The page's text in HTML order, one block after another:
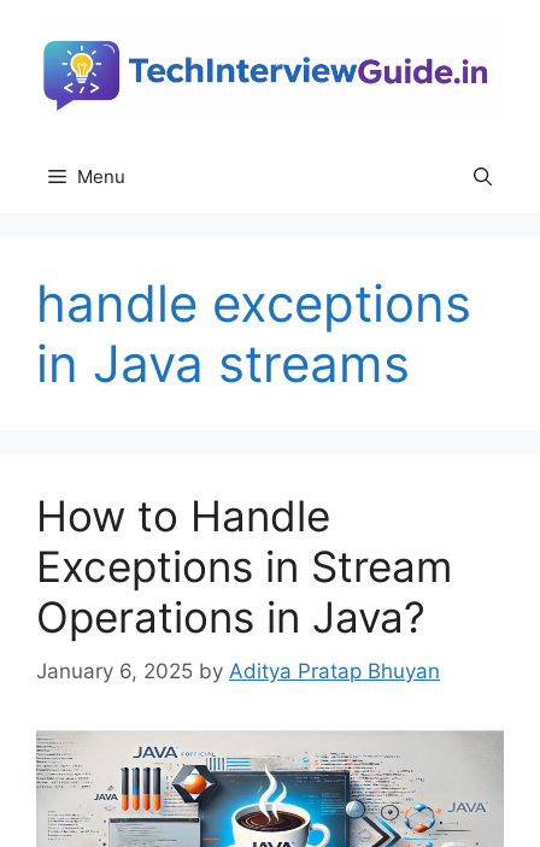
content
Menu
handle exceptions
in Java streams
How to Handle
Exceptions in Stream
Operations in Java?
January 6, 2025 by Aditya Pratap Bhuyan